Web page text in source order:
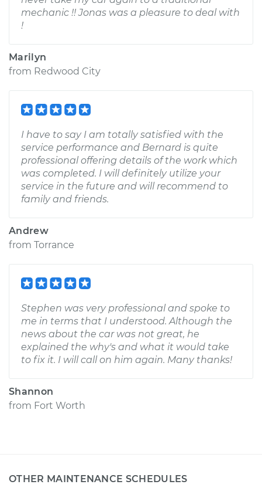
mechanic !! Jonas was a pleasure to deal with
!
Marilyn
from Redwood City
I have to say I am totally satisfied with the
service performance and Bernard is quite
professional offering details of the work which
was completed. I will definitely utilize your
service in the future and will recommend to
family and friends.
Andrew
from Torrance
Stephen was very professional and spoke to
me in terms that I understood. Although the
news about the car was not great, he
explained the why's and what it would take
to fix it. I will call on him again. Many thanks!
Shannon
from Fort Worth
OTHER MAINTENANCE SCHEDULES